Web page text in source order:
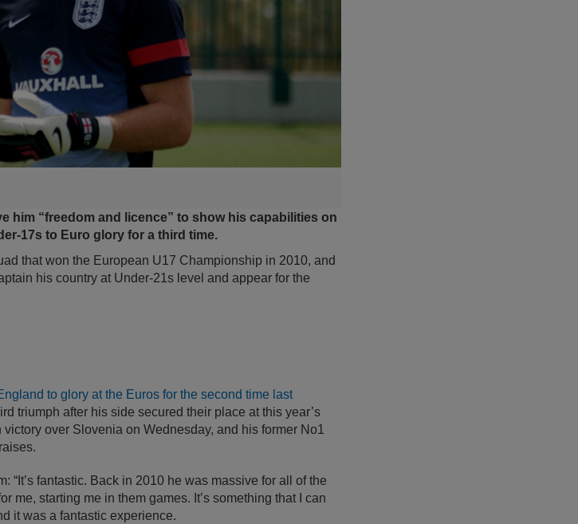
him “freedom and licence” to show his capabilities on
17s to Euro glory for a third time.
that won the European U17 Championship in 2010, and
his country at Under-21s level and appear for the
to glory at the Euros for the second time last
triumph after his side secured their place at this year’s
over Slovenia on Wednesday, and his former No1
“It’s fantastic. Back in 2010 he was massive for all of the
me, starting me in them games. It’s something that I can
it was a fantastic experience.